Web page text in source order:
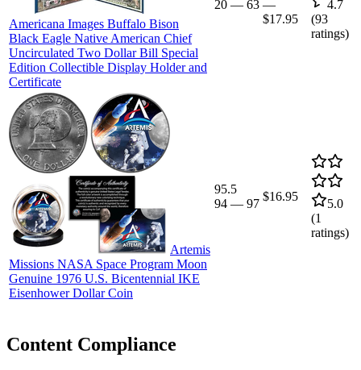
Americana Images Buffalo Bison
Black Eagle Native American Chief
Uncirculated Two Dollar Bill Special
Edition Collectible Display Holder and
Certificate
20 — 63 —
$17.95
4.7
(93
ratings)
Artemis
Missions NASA Space Program Moon
Genuine 1976 U.S. Bicentennial IKE
Eisenhower Dollar Coin
95.5
94 — 97
$16.95
5.0
(1
ratings)
Content Compliance